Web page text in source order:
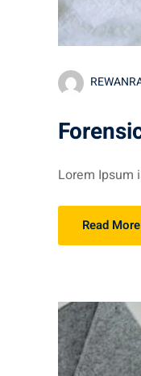
Lorem Ipsum
Read More